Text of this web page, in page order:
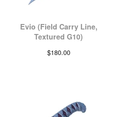
Evio (Field Carry Line,
Textured G10)
$180.00